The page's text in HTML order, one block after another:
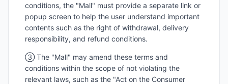
conditions, the "Mall" must provide a separate link or
popup screen to help the user understand important
contents such as the right of withdrawal, delivery
responsibility, and refund conditions.
③ The "Mall" may amend these terms and
conditions within the scope of not violating the
relevant laws, such as the "Act on the Consumer